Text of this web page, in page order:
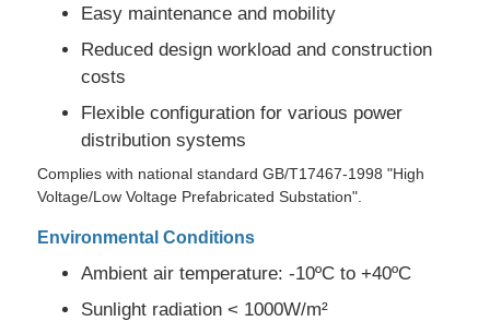
Quality Control
Contact Us
News
Request A Quote
Easy maintenance and mobility
Reduced design workload and construction
costs
Flexible configuration for various power
distribution systems
Complies with national standard GB/T17467-1998 "High
Voltage/Low Voltage Prefabricated Substation".
Environmental Conditions
Ambient air temperature: -10ºC to +40ºC
Sunlight radiation < 1000W/m²